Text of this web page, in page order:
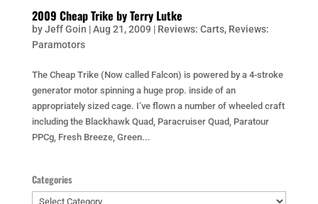
2009 Cheap Trike by Terry Lutke
byJeff Goin |Aug 21, 2009 | Reviews: Carts, Reviews:
Paramotors
The Cheap Trike (Now called Falcon) is powered by a 4-stroke
generator motor spinning a huge prop. inside of an
appropriately sized cage. I’ve flown a number of wheeled craft
including the Blackhawk Quad, Paracruiser Quad, Paratour
PPCg, Fresh Breeze, Green...
Categories
Categories